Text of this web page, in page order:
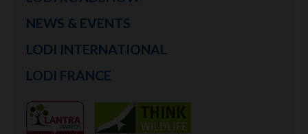
NEWS & EVENTS
LODI INTERNATIONAL
LODI FRANCE